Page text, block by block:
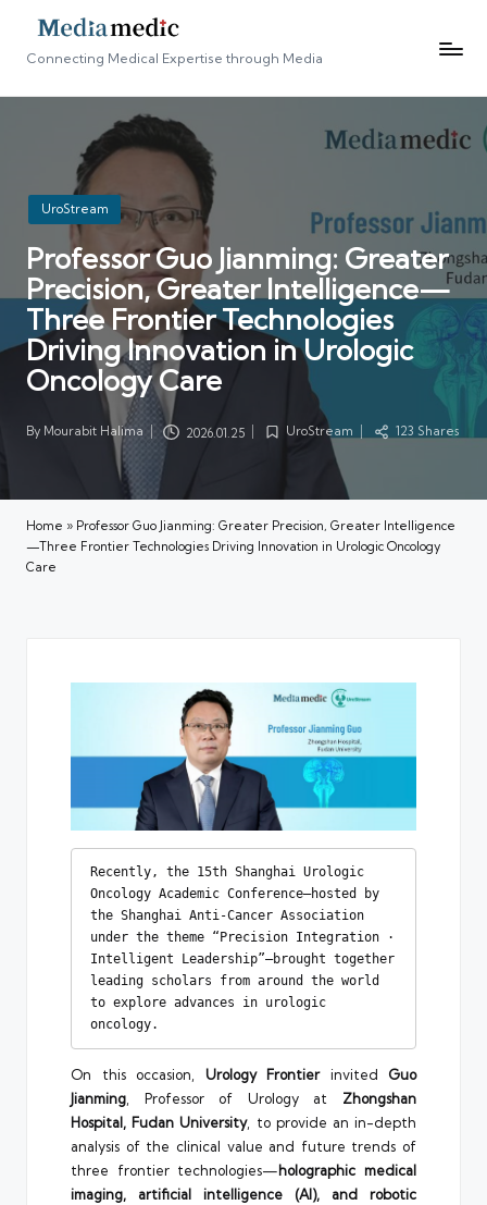
Connecting Medical Expertise through Media
Posted
in
UroStream
Professor Guo Jianming: Greater
Precision, Greater Intelligence—
Three Frontier Technologies
Driving Innovation in Urologic
Oncology Care
Posted
By Mourabit Halima 2026.01.25
PostedUroStream 123 Shares
Home » Professor Guo Jianming: Greater Precision, Greater Intelligence
—Three Frontier Technologies Driving Innovation in Urologic Oncology
Care
Recently, the 15th Shanghai Urologic
Oncology Academic Conference—hosted by
the Shanghai Anti-Cancer Association
under the theme “Precision Integration ·
Intelligent Leadership”—brought together
leading scholars from around the world
to explore advances in urologic
oncology.
On this occasion, Urology Frontierinvited Guo
Jianming , Professor of Urology at Zhongshan
Hospital, Fudan University, to provide an in-depth
analysis of the clinical value and future trends of
three frontier technologies—holographic medical
imaging, artificial intelligence (AI), and robotic